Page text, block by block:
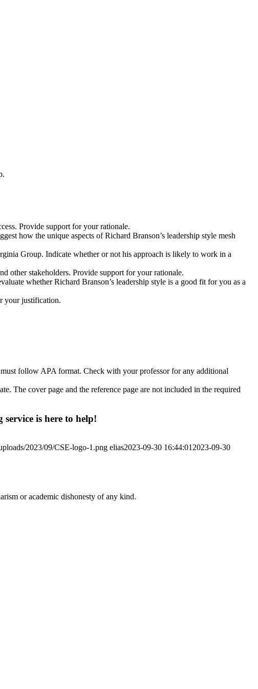
Provide support for your rationale.
how the unique aspects of Richard Branson’s leadership style mesh
Group. Indicate whether or not his approach is likely to work in a
other stakeholders. Provide support for your rationale.
whether Richard Branson’s leadership style is a good fit for you as a
your justification.
follow APA format. Check with your professor for any additional
The cover page and the reference page are not included in the required
is here to help!
2023/09/CSE-logo-1.png elias2023-09-30 16:44:01 2023-09-30
or academic dishonesty of any kind.